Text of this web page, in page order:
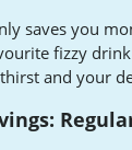
saves you
fizzy
and your